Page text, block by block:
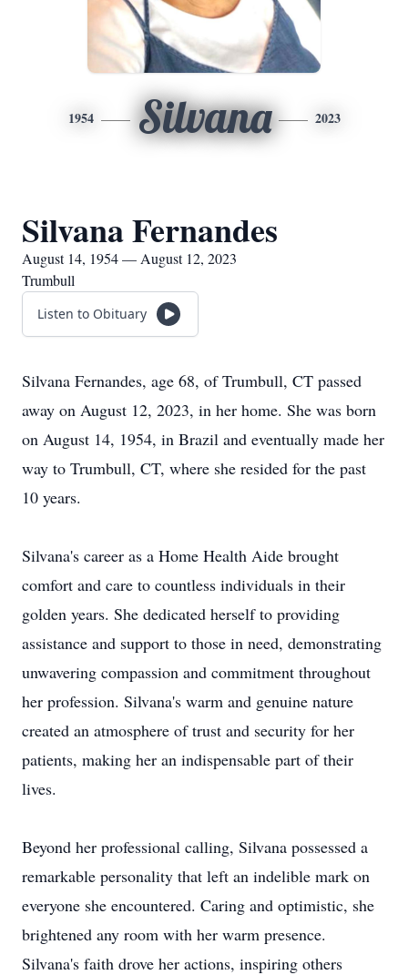
1954 Silvana 2023
Silvana Fernandes
August 14, 1954 — August 12, 2023
Trumbull
Listen to Obituary
Silvana Fernandes, age 68, of Trumbull, CT passed
away on August 12, 2023, in her home. She was born
on August 14, 1954, in Brazil and eventually made her
way to Trumbull, CT, where she resided for the past
10 years.
Silvana's career as a Home Health Aide brought
comfort and care to countless individuals in their
golden years. She dedicated herself to providing
assistance and support to those in need, demonstrating
unwavering compassion and commitment throughout
her profession. Silvana's warm and genuine nature
created an atmosphere of trust and security for her
patients, making her an indispensable part of their
lives.
Beyond her professional calling, Silvana possessed a
remarkable personality that left an indelible mark on
everyone she encountered. Caring and optimistic, she
brightened any room with her warm presence.
Silvana's faith drove her actions, inspiring others